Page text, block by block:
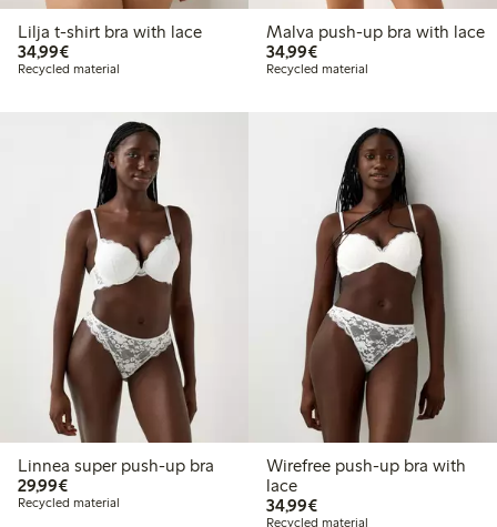
Lilja t-shirt bra with lace
34,99€€ 34,99
Recycled material
Malva push-up bra with lace
34,99€€ 34,99
Recycled material
Linnea super push-up bra
29,99€€ 29,99
Recycled material
Wirefree push-up bra with
lace
34,99€€ 34,99
Recycled material